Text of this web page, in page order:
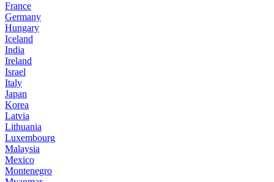
France
Germany
Hungary
Iceland
India
Ireland
Israel
Italy
Japan
Korea
Latvia
Lithuania
Luxembourg
Malaysia
Mexico
Montenegro